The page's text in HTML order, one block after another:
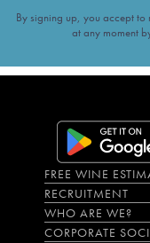
By signing up, you accept to
at any moment
FREE WINE
RECRUITMENT
WHO ARE WE?
CORPORATE